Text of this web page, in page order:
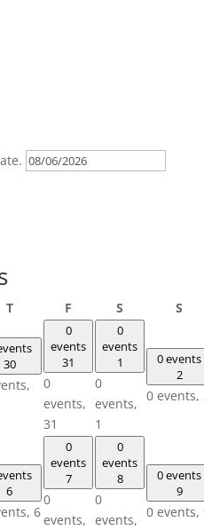
TThursdayF S SaturdayS
30
0
events
31
0
events,
31
0
events
1
0
events,
1
0 events
2
0 events,
6
6
0
events
7
0
events,
0
events
8
0
events,
0 events
9
0 events,